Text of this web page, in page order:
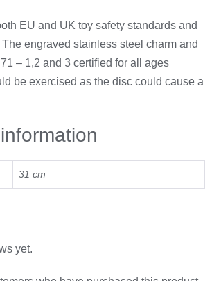
EU and UK toy safety standards and
The engraved stainless steel charm and
– 1,2 and 3 certified for all ages
be exercised as the disc could cause a
31 cm
yet.